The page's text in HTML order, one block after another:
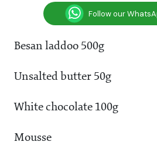
Follow our
Besan laddoo 500g
Unsalted butter 50g
White chocolate 100g
Mousse